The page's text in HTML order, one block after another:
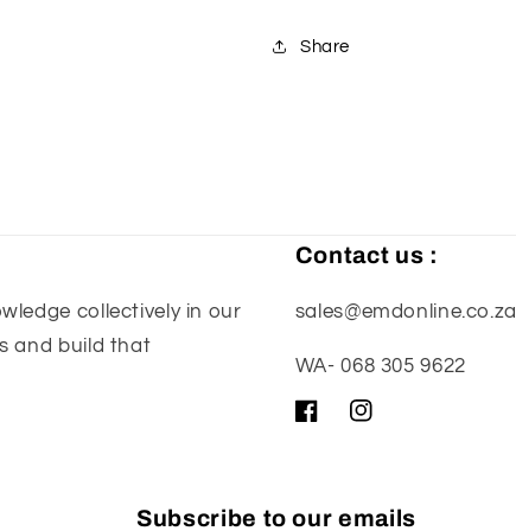
Silver
Share
collectively in our
and build that
Contact us :
sales@emdonline.co.za
WA- 068 305 9622
FacebookInstagram
Subscribe to our emails